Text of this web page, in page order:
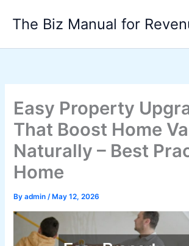
The Biz Manual for
Easy Property
That Boost Home
Naturally – Best
Home
Byadmin/ May 12, 2026